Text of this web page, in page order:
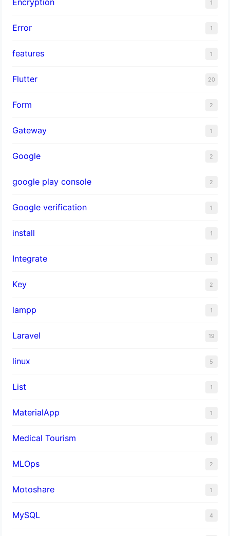
1
Error 1
features 1
Flutter 20
Form 2
Gateway 1
Google 2
google play console 2
Google verification 1
install 1
Integrate 1
Key 2
lampp 1
Laravel 19
linux 5
List 1
MaterialApp 1
Medical Tourism 1
MLOps 2
Motoshare 1
MySQL 4